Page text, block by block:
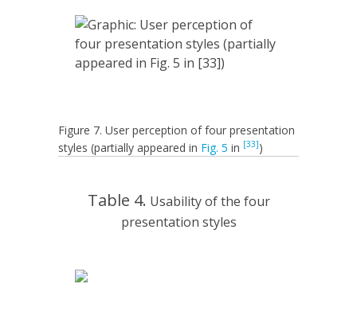
Figure 7. User perception of four presentation
styles (partially appeared in Fig. 5 in [33])
Table 4. Usability of the four
presentation styles